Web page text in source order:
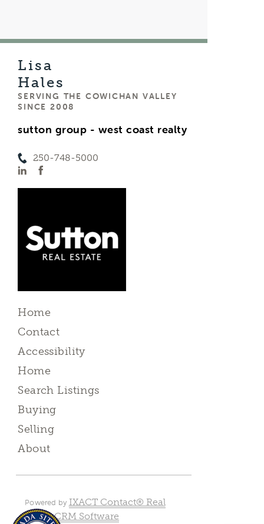
Lisa
Hales
SERVING THE COWICHAN VALLEY
SINCE 2008
sutton group - west coast realty
250-748-5000
Home
Contact
Accessibility
Home
Search Listings
Buying
Selling
About
Powered by IXACT Contact® Real
Estate CRM Software